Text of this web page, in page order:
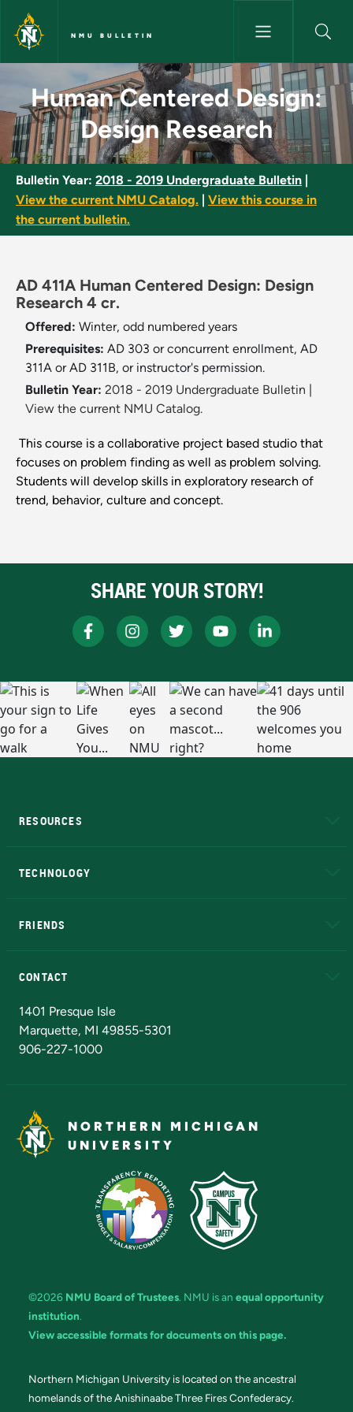
Skip to main content
NMU BULLETIN
Human Centered Design:
Human Centered Design:
Design Research
Bulletin Year: 2018 - 2019 Undergraduate Bulletin
View the current NMU Catalog.
View this course in
the current bulletin.
AD 411A Human Centered Design: Design
Research 4 cr.
Offered: Winter, odd numbered years
Prerequisites: AD 303 or concurrent enrollment, AD
311A or AD 311B, or instructor's permission.
Bulletin Year: 2018 - 2019 Undergraduate Bulletin
View the current NMU Catalog.
This course is a collaborative project based studio that
focuses on problem finding as well as problem solving.
Students will develop skills in exploratory research of
trend, behavior, culture and concept.
SHARE YOUR STORY!
RESOURCES
TECHNOLOGY
FRIENDS
CONTACT
1401 Presque Isle
Marquette, MI 49855-5301
906-227-1000
NORTHERN MICHIGAN
UNIVERSITY
©2026 NMU Board of Trustees. NMU is an equal opportunity
institution.
View accessible formats for documents on this page.
Northern Michigan University is located on the ancestral
homelands of the Anishinaabe Three Fires Confederacy.